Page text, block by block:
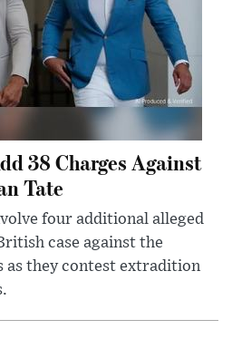
38 Charges Against
Tate
four additional alleged
case against the
as they contest extradition